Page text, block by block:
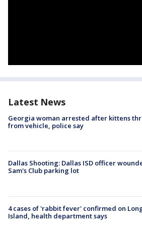
Latest News
Georgia woman arrested after kittens
from vehicle, police say
Dallas Shooting: Dallas ISD officer
Sam's Club parking lot
4 cases of 'rabbit fever' confirmed on
Island, health department says